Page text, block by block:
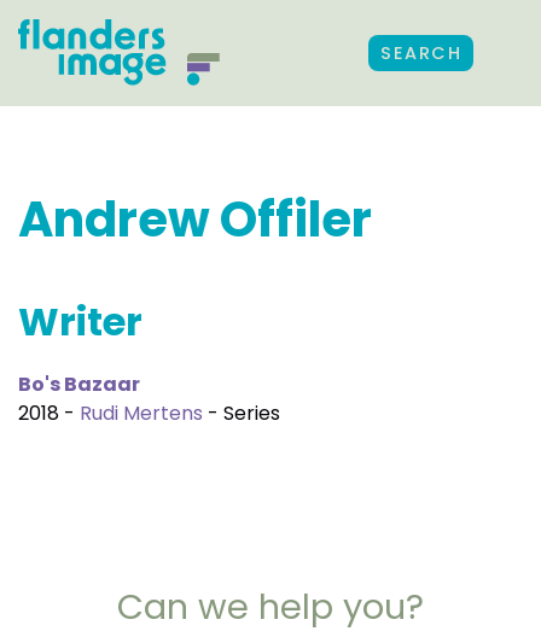
SEARCH
Andrew Offiler
Writer
Bo's Bazaar
2018 - Rudi Mertens - Series
Can we help you?